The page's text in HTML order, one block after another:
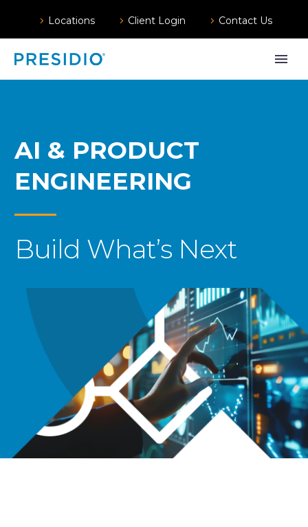
Locations Client Login Contact Us
AI & PRODUCT
ENGINEERING
Build What’s Next